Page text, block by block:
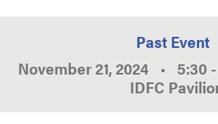
Past Event
November 21, 2024 • 5:30 -
IDFC